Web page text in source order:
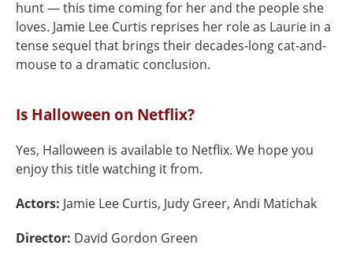
hunt — this time coming for her and the people she
loves. Jamie Lee Curtis reprises her role as Laurie in a
tense sequel that brings their decades-long cat-and-
mouse to a dramatic conclusion.
Is Halloween on Netflix?
Yes, Halloween is available to Netflix. We hope you
enjoy this title watching it from.
Actors: Jamie Lee Curtis, Judy Greer, Andi Matichak
Director: David Gordon Green